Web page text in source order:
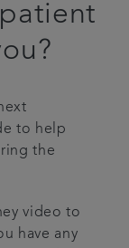
to help
the
video to
have any